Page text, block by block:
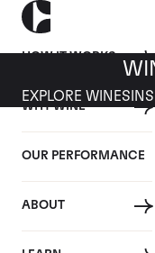
HOW IT WORKS
WHY WINE
OUR PERFORMANCE
ABOUT
EXPLORE WINES